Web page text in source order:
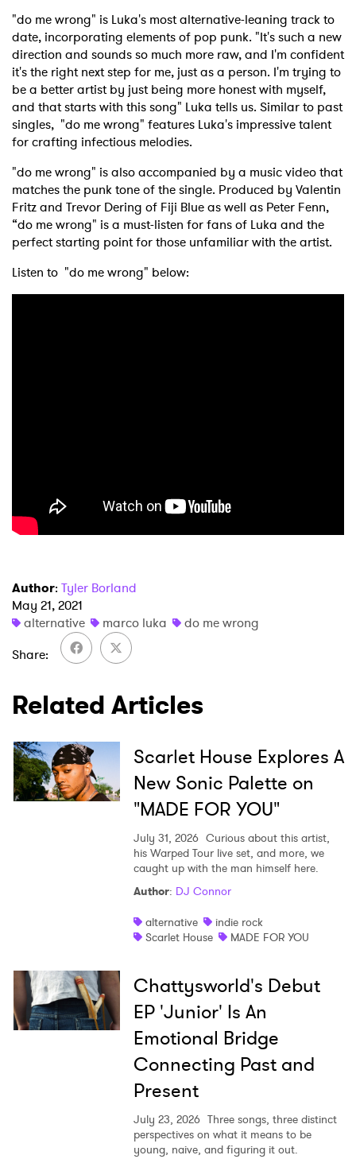
"do me wrong" is Luka's most alternative-leaning track to
date, incorporating elements of pop punk. "It's such a new
direction and sounds so much more raw, and I'm confident
it's the right next step for me, just as a person. I'm trying to
be a better artist by just being more honest with myself,
and that starts with this song" Luka tells us. Similar to past
singles, "do me wrong" features Luka's impressive talent
for crafting infectious melodies.
"do me wrong" is also accompanied by a music video that
matches the punk tone of the single. Produced by Valentin
Fritz and Trevor Dering of Fiji Blue as well as Peter Fenn,
“do me wrong" is a must-listen for fans of Luka and the
perfect starting point for those unfamiliar with the artist.
Listen to "do me wrong" below:
Author: Tyler Borland
May 21, 2021
alternative
marco luka
do me wrong
Share
Related Articles
Scarlet House Explores A
New Sonic Palette on
"MADE FOR YOU"
July 31, 2026 Curious about this artist,
his Warped Tour live set, and more, we
caught up with the man himself here.
Author: DJ Connor
alternative
indie rock
Scarlet House
MADE FOR YOU
Chattysworld's Debut
EP 'Junior' Is An
Emotional Bridge
Connecting Past and
Present
July 23, 2026 Three songs, three distinct
perspectives on what it means to be
young, naive, and figuring it out.
Ones to Watch
Newsletter
I have read and agree to the Privacy Policy